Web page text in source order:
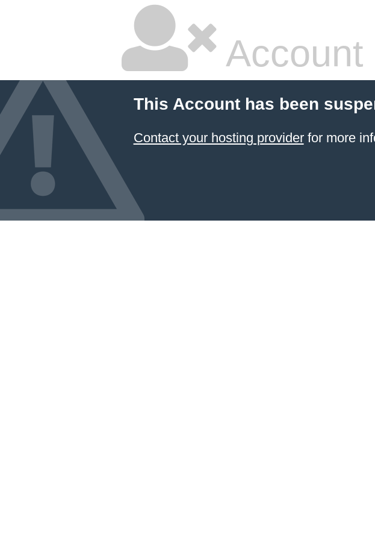
Account
This Account has been
Contact your hosting providerfor more